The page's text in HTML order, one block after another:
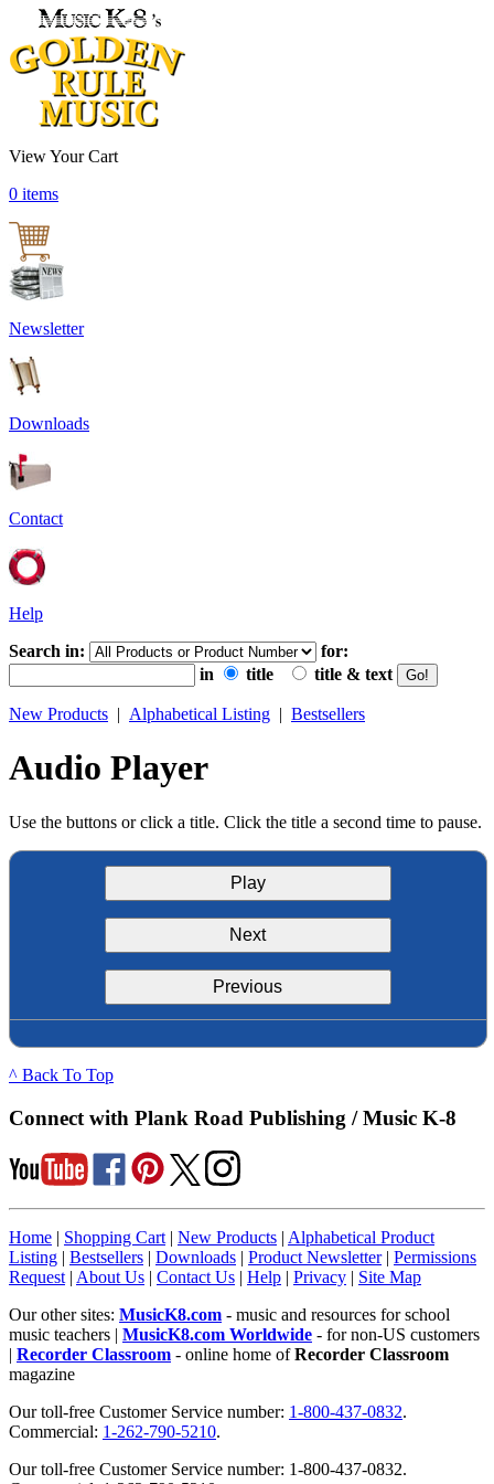
View Your Cart
0 items
Newsletter
Downloads
Contact
Help
Search in:
for:
in
title title & text
New Products | Alphabetical Listing | Bestsellers
Audio Player
Use the buttons or click a title. Click the title a second time to pause.
Play
Next
Previous
^ Back To Top
Connect with Plank Road Publishing / Music K-8
Home | Shopping Cart | New Products | Alphabetical Product
Listing | Bestsellers | Downloads | Product Newsletter| Permissions
Request | About Us | Contact Us | Help | Privacy | Site Map
Our other sites: MusicK8.com - music and resources for school
music teachers | MusicK8.com Worldwide - for non-US customers
| Recorder Classroom - online home ofRecorder Classroom
magazine
Our toll-free Customer Service number: 1-800-437-0832.
Commercial: 1-262-790-5210.
Our toll-free Customer Service number: 1-800-437-0832.